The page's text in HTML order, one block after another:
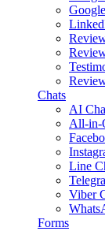
Chats
AI
All-in-
Line
Viber
Forms